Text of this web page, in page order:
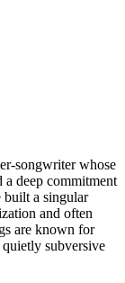
songwriter whose
deep commitment
built a singular
and often
are known for
subversive